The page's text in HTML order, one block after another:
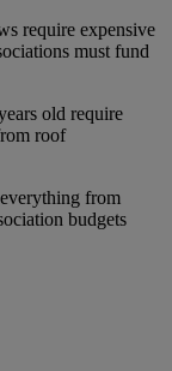
require expensive
must fund
old require
roof
from
budgets